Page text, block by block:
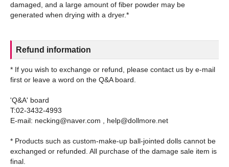
damaged, and a large amount of fiber powder may be
Refund information
* If you wish to exchange or refund, please contact us by e-mail
first or leave a word on the Q&A board.
'Q&A' board
T:02-3432-4993
E-mail: necking@naver.com , help@dollmore.net
* Products such as custom-make-up ball-jointed dolls cannot be
exchanged or refunded. All purchase of the damage sale item is
final.